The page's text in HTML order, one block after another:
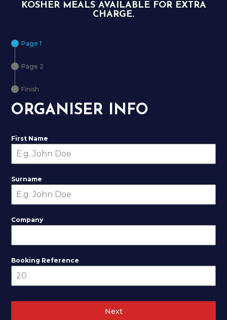
KOSHER MEALS AVAILABLE FOR EXTRA
CHARGE.
Page 1
Page 2
Finish
ORGANISER INFO
First Name
Surname
Company
Booking Reference
Next